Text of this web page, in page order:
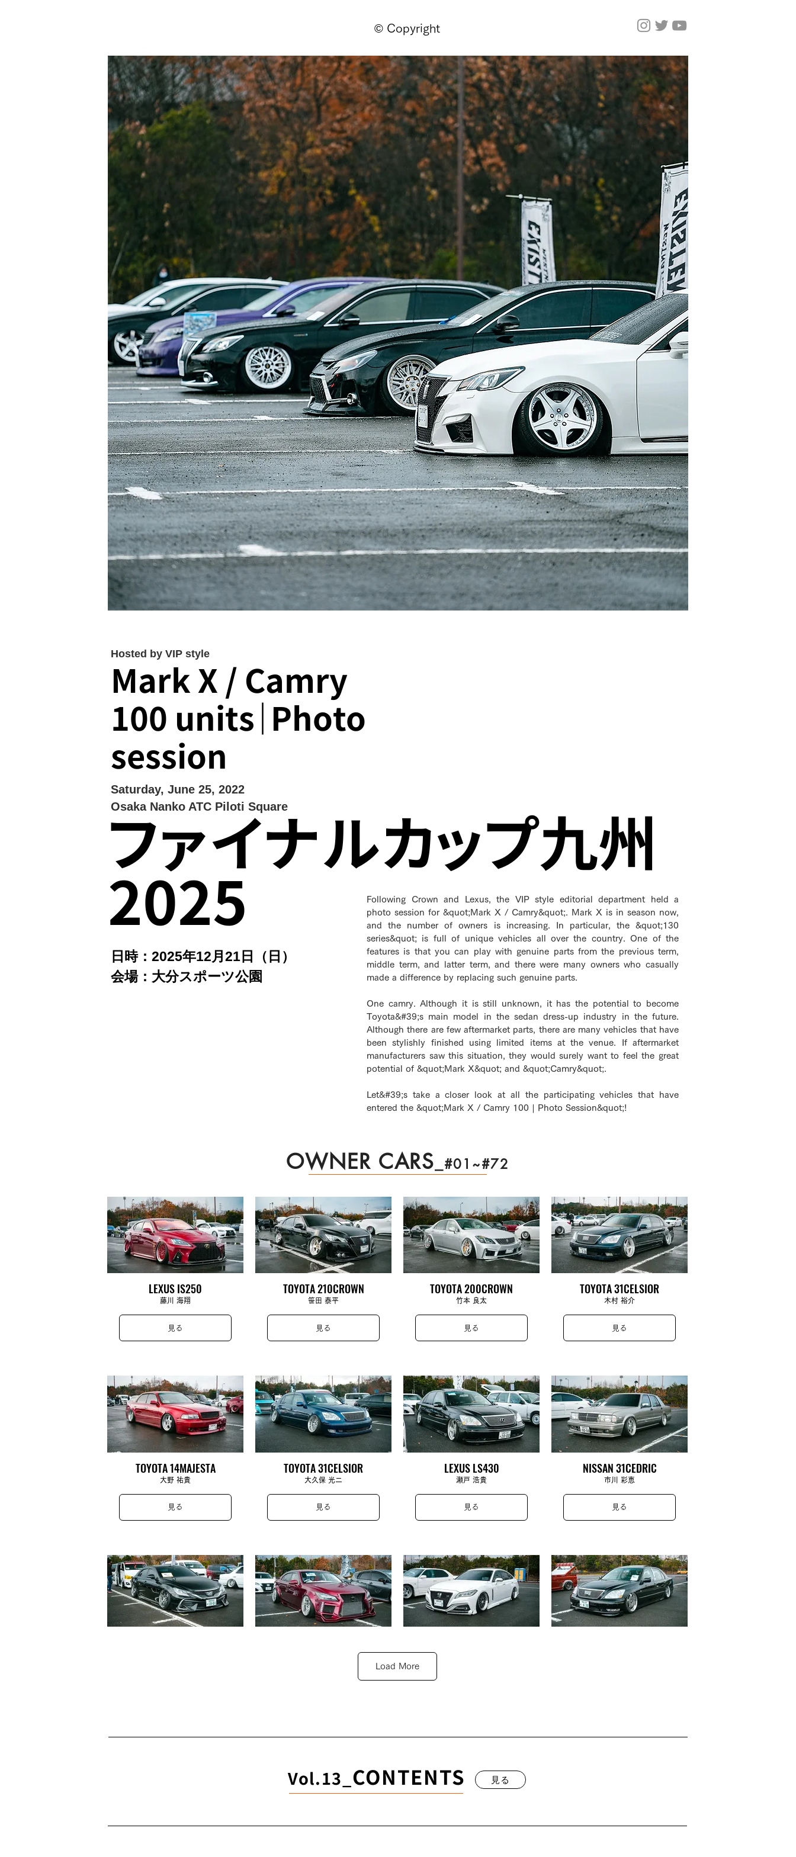
© Copyright
Hosted by VIP style
Mark X / Camry
100 units｜Photo
session
Saturday, June 25, 2022
Osaka Nanko ATC Piloti Square
ファイナルカップ九州
2025
Following Crown and Lexus, the VIP style editorial department held a
photo session for &quot;Mark X / Camry&quot;. Mark X is in season now,
and the number of owners is increasing. In particular, the &quot;130
series&quot; is full of unique vehicles all over the country. One of the
features is that you can play with genuine parts from the previous term,
middle term, and latter term, and there were many owners who casually
made a difference by replacing such genuine parts.
One camry. Although it is still unknown, it has the potential to become
Toyota&#39;s main model in the sedan dress-up industry in the future.
Although there are few aftermarket parts, there are many vehicles that have
been stylishly finished using limited items at the venue. If aftermarket
manufacturers saw this situation, they would surely want to feel the great
potential of &quot;Mark X&quot; and &quot;Camry&quot;.
Let&#39;s take a closer look at all the participating vehicles that have
entered the &quot;Mark X / Camry 100 | Photo Session&quot;!
日時：2025年12月21日（日）
会場：大分スポーツ公園
OWNER CARS_#01~#72
LEXUS IS250
藤川 海翔
見る
TOYOTA 210CROWN
笹田 泰平
見る
TOYOTA 200CROWN
竹本 良太
見る
TOYOTA 31CELSIOR
木村 裕介
見る
TOYOTA 14MAJESTA
大野 祐貴
見る
TOYOTA 31CELSIOR
大久保 光二
見る
LEXUS LS430
瀬戸 浩貴
見る
NISSAN 31CEDRIC
市川 彩恵
見る
LEXUS GS430 TOYOTA 220CROWN
Load More
Vol.13_ CONTENTS 見る